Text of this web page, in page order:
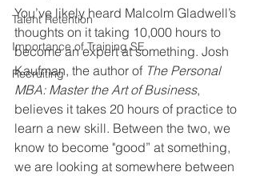
Talent Retention
Importance of Training SE
Recruiting
You’ve likely heard Malcolm Gladwell’s
thoughts on it taking 10,000 hours to
become an expert at something. Josh
Kaufman, the author of The Personal
MBA: Master the Art of Business,
believes it takes 20 hours of practice to
learn a new skill. Between the two, we
know to become "good” at something,
we are looking at somewhere between